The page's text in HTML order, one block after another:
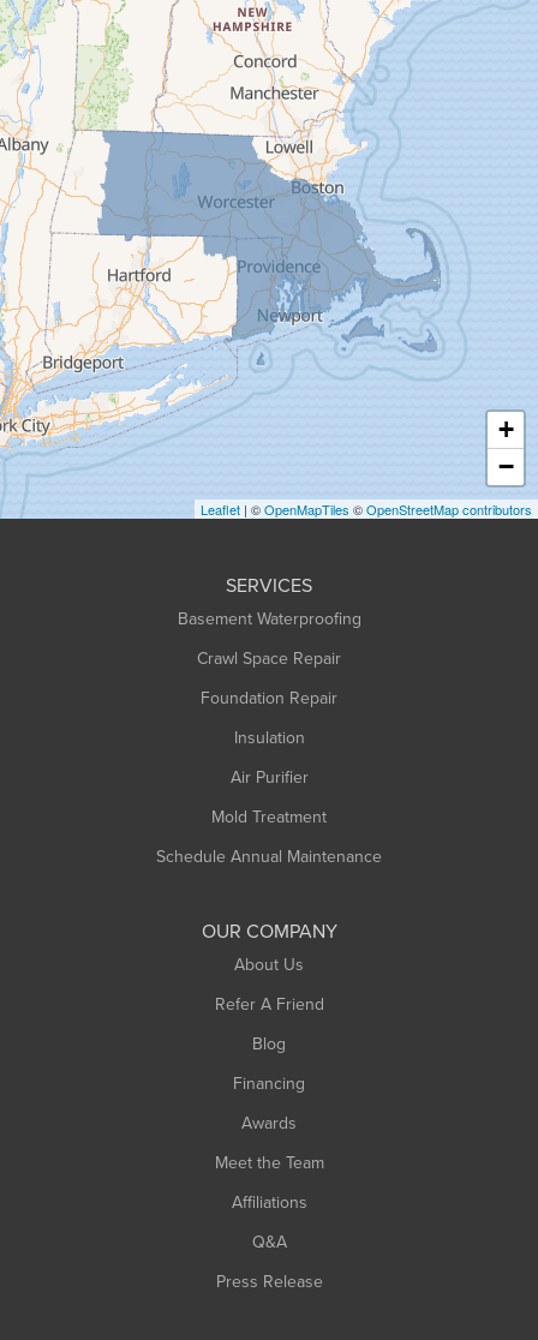
Deerfield
Easthampton
Feeding Hills
Florence
Gill
Goshen
Granby
Granville
Greenfield
Hadley
Hatfield
Haydenville
Heath
Holyoke
Huntington
+
−
Leaflet | ©OpenMapTiles ©OpenStreetMap contributors
SERVICES
Basement Waterproofing
Crawl Space Repair
Foundation Repair
Insulation
Air Purifier
Mold Treatment
Schedule Annual Maintenance
OUR COMPANY
About Us
Refer A Friend
Blog
Financing
Awards
Meet the Team
Affiliations
Q&A
Press Release